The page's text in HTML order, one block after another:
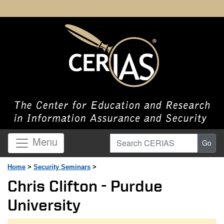
Menu Search CERIAS Go
Home > Security Seminars >
Chris Clifton - Purdue
University